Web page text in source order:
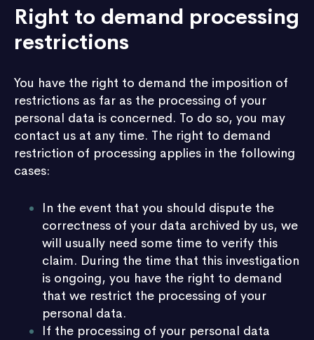
Right to demand processing
restrictions
You have the right to demand the imposition of
restrictions as far as the processing of your
personal data is concerned. To do so, you may
contact us at any time. The right to demand
restriction of processing applies in the following
cases:
In the event that you should dispute the
correctness of your data archived by us, we
will usually need some time to verify this
claim. During the time that this investigation
is ongoing, you have the right to demand
that we restrict the processing of your
personal data.
If the processing of your personal data